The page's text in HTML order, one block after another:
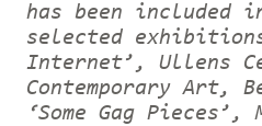
has been included
selected
Internet’, Ullens
Contemporary Art,
‘Some Gag Pieces’,